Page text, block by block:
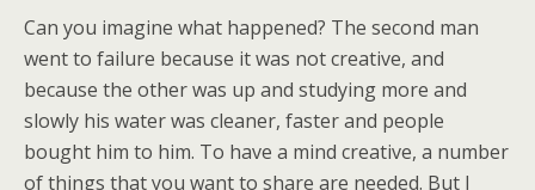
Can you imagine what happened? The second man
went to failure because it was not creative, and
because the other was up and studying more and
slowly his water was cleaner, faster and people
bought him to him. To have a mind creative, a number
of things that you want to share are needed. But I